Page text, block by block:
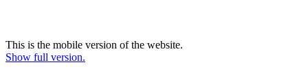
This is the mobile version of the website.
Show full version.